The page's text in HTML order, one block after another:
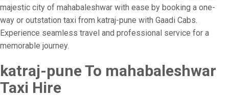
majestic city of mahabaleshwar with ease by booking a one-
way or outstation taxi from katraj-pune with Gaadi Cabs.
Experience seamless travel and professional service for a
memorable journey.
katraj-pune To mahabaleshwar
Taxi Hire